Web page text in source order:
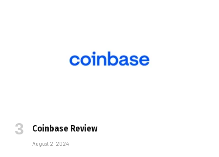
Coinbase Review
August 2, 2024